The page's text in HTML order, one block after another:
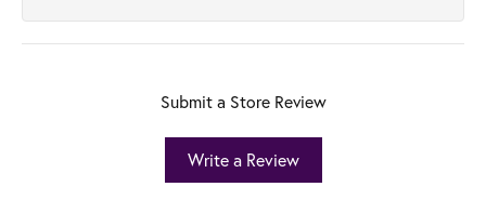
Submit a Store Review
Write a Review